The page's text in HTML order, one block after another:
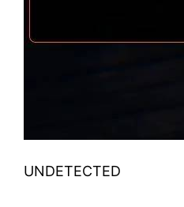
UNDETECTED